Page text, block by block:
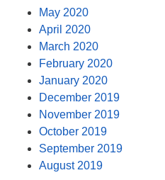
May 2020
April 2020
March 2020
February 2020
January 2020
December 2019
November 2019
October 2019
September 2019
August 2019